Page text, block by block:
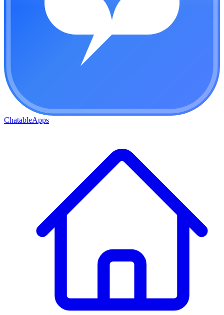
ChatableApps